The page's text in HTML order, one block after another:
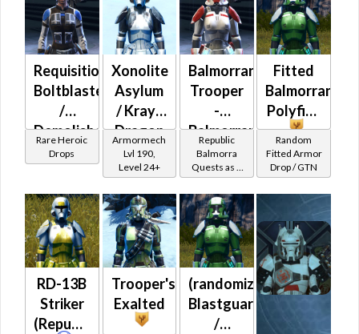
Powertech)
at Level 50-
50
Requisitioned
Boltblaster
/
Demolisher
MK-3
(Republic)
(BoE)
Rare Heroic
Drops
Xonolite
Asylum
/ Krayt
Dragon
Asylum
Armormech
Lvl 190,
Level 24+
Balmorran
Trooper
-
Balmorran
Battler /
Healer /
Protector
Republic
Balmorra
Quests as a
Trooper
Fitted
Balmorran
Polyfibe
Random
Fitted Armor
Drop / GTN
RD-13B
Striker
(Republic)
Trooper's
Exalted
(randomized)
Blastguard
/